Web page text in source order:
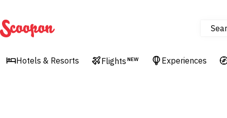
Scoopon
Hotels & Resorts Flights NEW Experiences